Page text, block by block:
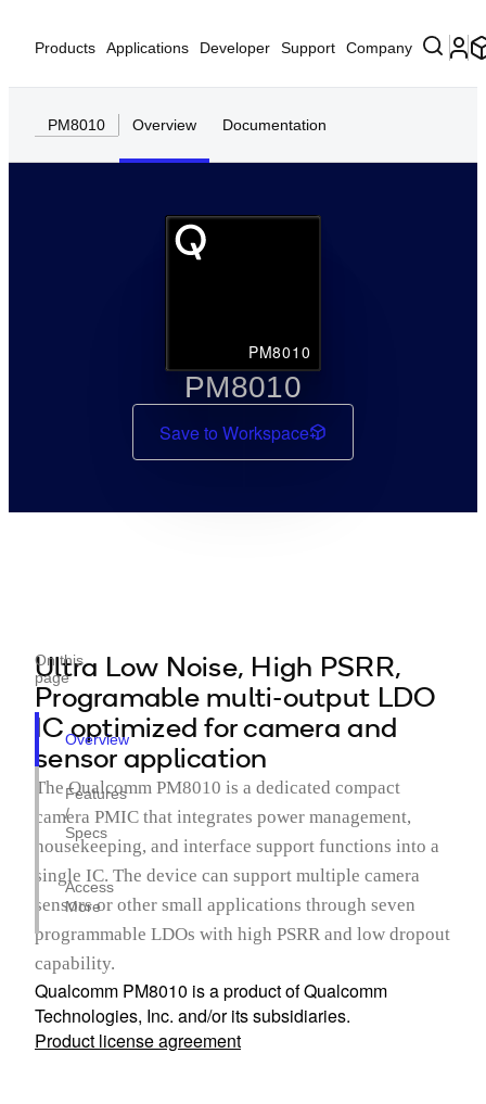
Products Applications Developer Support Company
PM8010 Overview Documentation
PM8010
Save to Workspace
PM8010
On this
page
Overview
Features
/
Specs
Access
More
Ultra Low Noise, High PSRR,
Programable multi-output LDO
IC optimized for camera and
sensor application
The Qualcomm PM8010 is a dedicated compact
camera PMIC that integrates power management,
housekeeping, and interface support functions into a
single IC. The device can support multiple camera
sensors or other small applications through seven
programmable LDOs with high PSRR and low dropout
capability.
Qualcomm PM8010 is a product of Qualcomm
Technologies, Inc. and/or its subsidiaries.
Product license agreement